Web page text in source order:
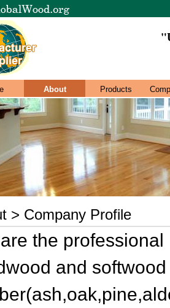
About Products
> Company Profile
the
and softwood